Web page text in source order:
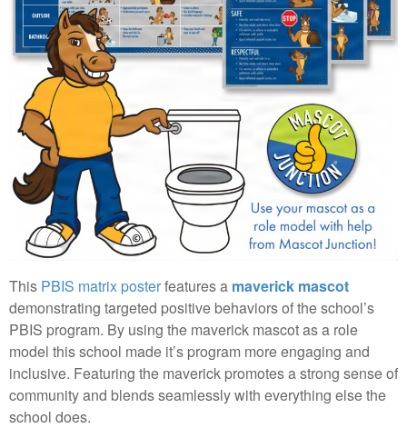
This PBIS matrix posterfeatures a maverick mascot
demonstrating targeted positive behaviors of the school’s
PBIS program. By using the maverick mascot as a role
model this school made it’s program more engaging and
inclusive. Featuring the maverick promotes a strong sense of
community and blends seamlessly with everything else the
school does.